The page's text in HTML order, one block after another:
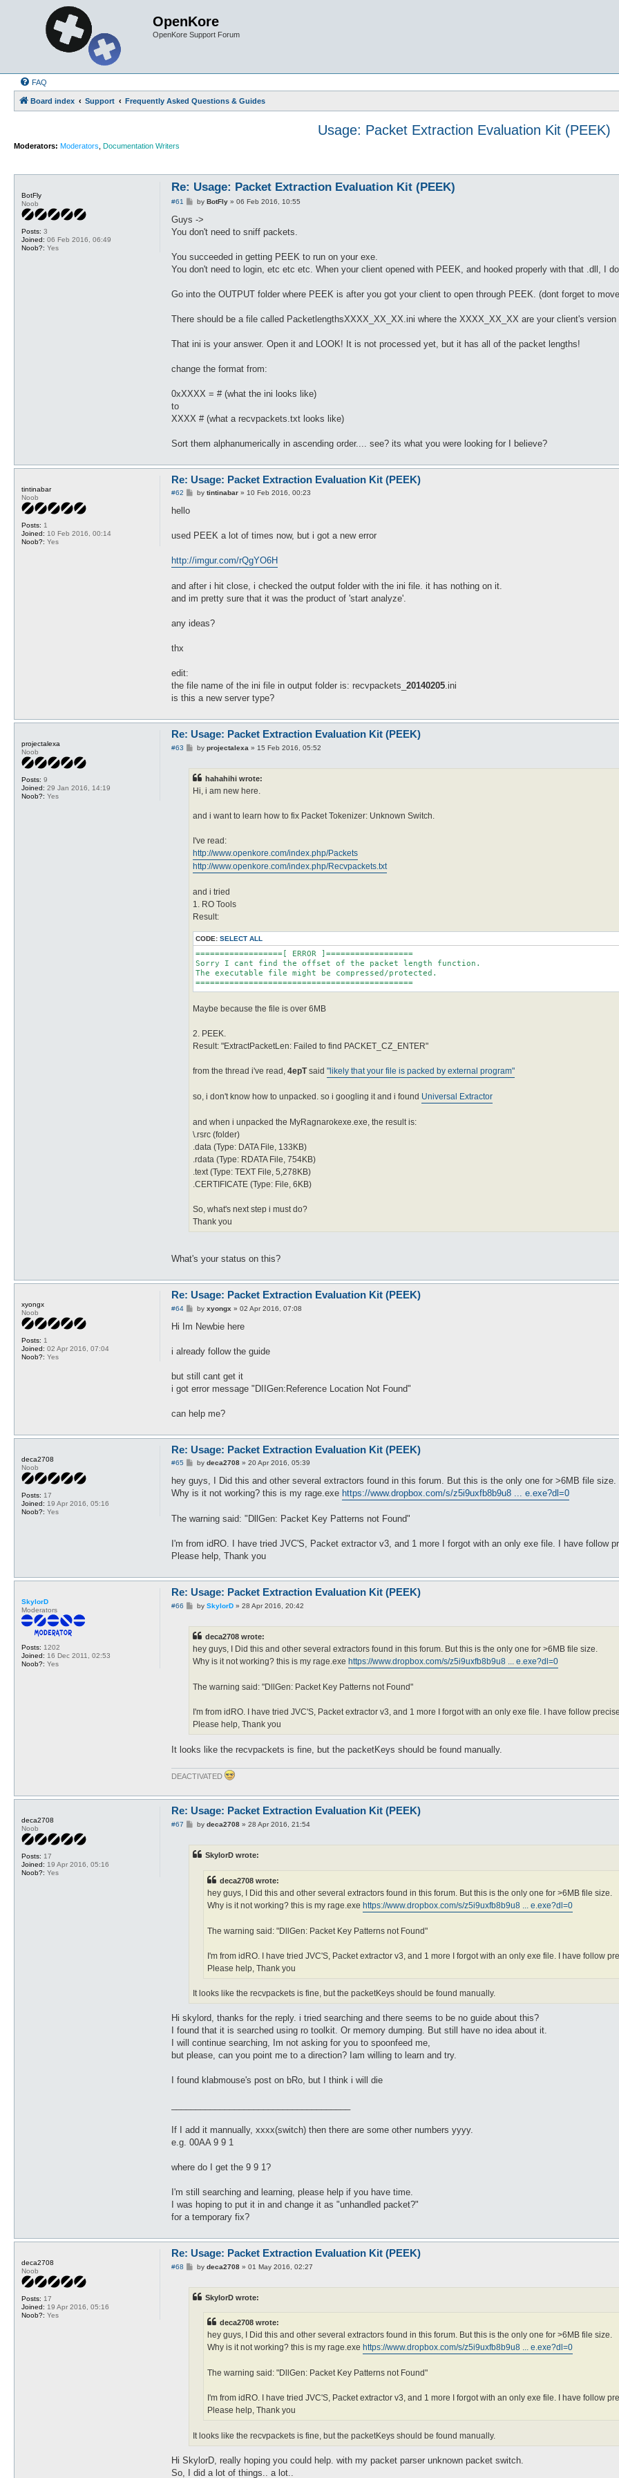
OpenKore
OpenKore Support Forum
FAQ
Board index Support Frequently Asked Questions & Guides
Usage: Packet Extraction Evaluation Kit (PEEK)
Moderators: Moderators Documentation Writers
BotFly
Noob
Posts: 3
Joined: 06 Feb 2016, 06:49
Noob?: Yes
Re: Usage: Packet Extraction Evaluation Kit (PEEK)
#61
Pby BotFly» 06 Feb 2016, 10:55
Guys ->
You don't need to sniff packets.
You succeeded in getting PEEK to run on your exe.
You don't need to login, etc etc etc. When your client opened with PEEK, and hooked properly with that .dll, I
Go into the OUTPUT folder where PEEK is after you got your client to open through PEEK. (dont forget to
There should be a file called PacketlengthsXXXX_XX_XX.ini where the XXXX_XX_XX are your client's
That ini is your answer. Open it and LOOK! It is not processed yet, but it has all of the packet lengths!
change the format from:
0xXXXX = # (what the ini looks like)
to
XXXX # (what a recvpackets.txt looks like)
Sort them alphanumerically in ascending order.... see? its what you were looking for I believe?
tintinabar
Noob
Posts: 1
Joined: 10 Feb 2016, 00:14
Noob?: Yes
Re: Usage: Packet Extraction Evaluation Kit (PEEK)
#62
Pby tintinabar» 10 Feb 2016, 00:23
hello
used PEEK a lot of times now, but i got a new error
http://imgur.com/rQgYO6H
and after i hit close, i checked the output folder with the ini file. it has nothing on it.
and im pretty sure that it was the product of 'start analyze'.
any ideas?
thx
edit:
the file name of the ini file in output folder is: recvpackets_ 20140205.ini
is this a new server type?
projectalexa
Noob
Posts: 9
Joined: 29 Jan 2016, 14:19
Noob?: Yes
Re: Usage: Packet Extraction Evaluation Kit (PEEK)
#63
Pby projectalexa » 15 Feb 2016, 05:52
hahahihi wrote:
Hi, i am new here.
and i want to learn how to fix Packet Tokenizer: Unknown Switch.
I've read:
http://www.openkore.com/index.php/Packets
http://www.openkore.com/index.php/Recvpackets.txt
and i tried
1. RO Tools
Result:
CODE: SELECT ALL
==================[ ERROR ]==================
Sorry I cant find the offset of the packet length function.
The executable file might be compressed/protected.
=============================================
Maybe because the file is over 6MB
2. PEEK.
Result: "ExtractPacketLen: Failed to find PACKET_CZ_ENTER"
from the thread i've read, 4epTsaid "likely that your file is packed by external program"
so, i don't know how to unpacked. so i googling it and i found Universal Extractor
and when i unpacked the MyRagnarokexe.exe, the result is:
\.rsrc (folder)
.data (Type: DATA File, 133KB)
.rdata (Type: RDATA File, 754KB)
.text (Type: TEXT File, 5,278KB)
.CERTIFICATE (Type: File, 6KB)
So, what's next step i must do?
Thank you
What's your status on this?
xyongx
Noob
Posts: 1
Joined: 02 Apr 2016, 07:04
Noob?: Yes
Re: Usage: Packet Extraction Evaluation Kit (PEEK)
#64
P
s
by xyongx » 02 Apr 2016, 07:08
Hi Im Newbie here
i already follow the guide
but still cant get it
i got error message "DIIGen:Reference Location Not Found"
can help me?
deca2708
Noob
Posts: 17
Joined: 19 Apr 2016, 05:16
Noob?: Yes
Re: Usage: Packet Extraction Evaluation Kit (PEEK)
#65
P
s
by deca2708» 20 Apr 2016, 05:39
hey guys, I Did this and other several extractors found in this forum. But this is the only one for >6MB file size.
Why is it not working? this is my rage.exe https://www.dropbox.com/s/z5i9uxfb8b9u8 ... e.exe?dl=0
The warning said: "DllGen: Packet Key Patterns not Found"
I'm from idRO. I have tried JVC'S, Packet extractor v3, and 1 more I forgot with an only exe file. I have follow
Please help, Thank you
SkylorD
Moderators
Posts: 1202
Joined: 16 Dec 2011, 02:53
Noob?: Yes
Re: Usage: Packet Extraction Evaluation Kit (PEEK)
#66
Pby SkylorD» 28 Apr 2016, 20:42
deca2708 wrote:
hey guys, I Did this and other several extractors found in this forum. But this is the only one for >6MB file size.
Why is it not working? this is my rage.exe https://www.dropbox.com/s/z5i9uxfb8b9u8 ... e.exe?dl=0
The warning said: "DllGen: Packet Key Patterns not Found"
I'm from idRO. I have tried JVC'S, Packet extractor v3, and 1 more I forgot with an only exe file. I have follow
Please help, Thank you
It looks like the recvpackets is fine, but the packetKeys should be found manually.
DEACTIVATED
deca2708
Noob
Posts: 17
Joined: 19 Apr 2016, 05:16
Noob?: Yes
Re: Usage: Packet Extraction Evaluation Kit (PEEK)
#67
Pby deca2708» 28 Apr 2016, 21:54
SkylorD wrote:
deca2708 wrote:
hey guys, I Did this and other several extractors found in this forum. But this is the only one for >6MB file size.
Why is it not working? this is my rage.exe https://www.dropbox.com/s/z5i9uxfb8b9u8 ... e.exe?dl=0
The warning said: "DllGen: Packet Key Patterns not Found"
I'm from idRO. I have tried JVC'S, Packet extractor v3, and 1 more I forgot with an only exe file. I have follow
Please help, Thank you
It looks like the recvpackets is fine, but the packetKeys should be found manually.
Hi skylord, thanks for the reply. i tried searching and there seems to be no guide about this?
I found that it is searched using ro toolkit. Or memory dumping. But still have no idea about it.
I will continue searching, Im not asking for you to spoonfeed me,
but please, can you point me to a direction? Iam willing to learn and try.
I found klabmouse's post on bRo, but I think i will die
If I add it mannually, xxxx(switch) then there are some other numbers yyyy.
e.g. 00AA 9 9 1
where do I get the 9 9 1?
I'm still searching and learning, please help if you have time.
I was hoping to put it in and change it as "unhandled packet?"
for a temporary fix?
deca2708
Noob
Posts: 17
Joined: 19 Apr 2016, 05:16
Noob?: Yes
Re: Usage: Packet Extraction Evaluation Kit (PEEK)
#68
Pby deca2708» 01 May 2016, 02:27
SkylorD wrote:
deca2708 wrote:
hey guys, I Did this and other several extractors found in this forum. But this is the only one for >6MB file size.
Why is it not working? this is my rage.exe https://www.dropbox.com/s/z5i9uxfb8b9u8 ... e.exe?dl=0
The warning said: "DllGen: Packet Key Patterns not Found"
I'm from idRO. I have tried JVC'S, Packet extractor v3, and 1 more I forgot with an only exe file. I have follow
Please help, Thank you
It looks like the recvpackets is fine, but the packetKeys should be found manually.
Hi SkylorD, really hoping you could help. with my packet parser unknown packet switch.
So, I did a lot of things.. a lot..